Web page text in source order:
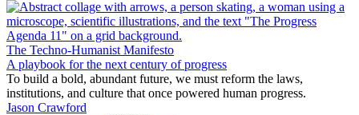
The Techno-Humanist Manifesto
A playbook for the next century of progress
To build a bold, abundant future, we must reform the laws,
institutions, and culture that once powered human progress.
Jason Crawford